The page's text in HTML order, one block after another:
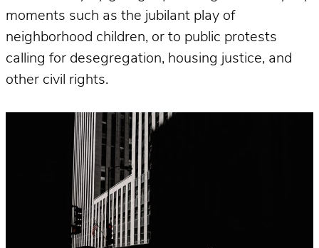
moments such as the jubilant play of
neighborhood children, or to public protests
calling for desegregation, housing justice, and
other civil rights.